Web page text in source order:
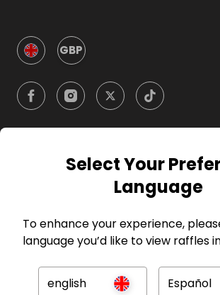
GBP
Company
For Entrants
Press
Select Your
Language
To enhance your experience,
language you’d like to view raffles
english Español